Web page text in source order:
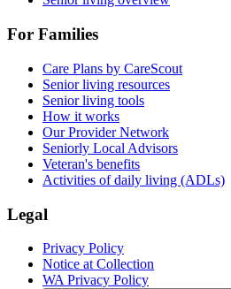
For Families
Care Plans by CareScout
Senior living resources
Senior living tools
How it works
Our Provider Network
Seniorly Local Advisors
Veteran's benefits
Activities of daily living (ADLs)
Legal
Privacy Policy
Notice at Collection
WA Privacy Policy